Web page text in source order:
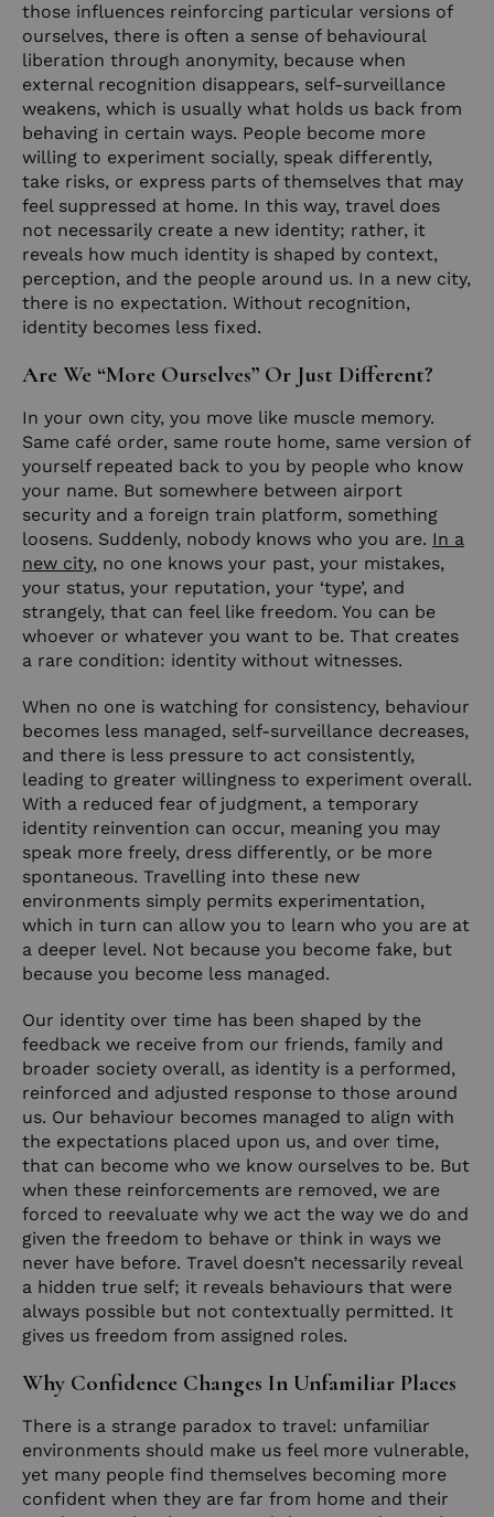
those influences reinforcing particular versions of
ourselves, there is often a sense of behavioural
liberation through anonymity, because when
external recognition disappears, self-surveillance
weakens, which is usually what holds us back from
behaving in certain ways. People become more
willing to experiment socially, speak differently,
take risks, or express parts of themselves that may
feel suppressed at home. In this way, travel does
not necessarily create a new identity; rather, it
reveals how much identity is shaped by context,
perception, and the people around us. In a new city,
there is no expectation. Without recognition,
identity becomes less fixed.
Are We “More Ourselves” Or Just Different?
In your own city, you move like muscle memory.
Same café order, same route home, same version of
yourself repeated back to you by people who know
your name. But somewhere between airport
security and a foreign train platform, something
loosens. Suddenly, nobody knows who you are. In a
new city, no one knows your past, your mistakes,
your status, your reputation, your ‘type’, and
strangely, that can feel like freedom. You can be
whoever or whatever you want to be. That creates
a rare condition: identity without witnesses.
When no one is watching for consistency, behaviour
becomes less managed, self-surveillance decreases,
and there is less pressure to act consistently,
leading to greater willingness to experiment overall.
With a reduced fear of judgment, a temporary
identity reinvention can occur, meaning you may
speak more freely, dress differently, or be more
spontaneous. Travelling into these new
environments simply permits experimentation,
which in turn can allow you to learn who you are at
a deeper level. Not because you become fake, but
because you become less managed.
Our identity over time has been shaped by the
feedback we receive from our friends, family and
broader society overall, as identity is a performed,
reinforced and adjusted response to those around
us. Our behaviour becomes managed to align with
the expectations placed upon us, and over time,
that can become who we know ourselves to be. But
when these reinforcements are removed, we are
forced to reevaluate why we act the way we do and
given the freedom to behave or think in ways we
never have before. Travel doesn’t necessarily reveal
a hidden true self; it reveals behaviours that were
always possible but not contextually permitted. It
gives us freedom from assigned roles.
Why Confidence Changes In Unfamiliar Places
There is a strange paradox to travel: unfamiliar
environments should make us feel more vulnerable,
yet many people find themselves becoming more
confident when they are far from home and their